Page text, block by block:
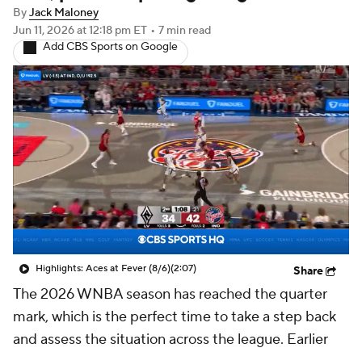
ByJack Maloney
Jun 11, 2026at 12:18 pm ET • 7 min read
Add CBS Sports on Google
Highlights: Aces at Fever (8/6)(2:07) Share
The 2026 WNBA season has reached the quarter
mark, which is the perfect time to take a step back
and assess the situation across the league. Earlier